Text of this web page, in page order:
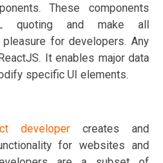
These components
quoting and make all
for developers. Any
It enables major data
specific UI elements.
developercreates and
for websites and